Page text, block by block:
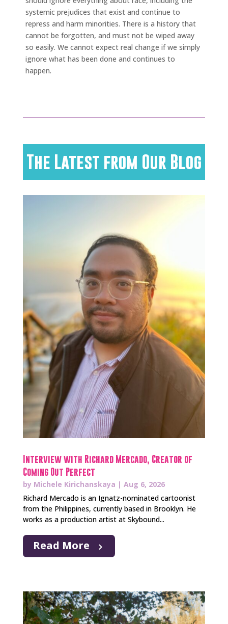
systemic prejudices that exist and continue to
repress and harm minorities. There is a history that
cannot be forgotten, and must not be wiped away
so easily. We cannot expect real change if we simply
ignore what has been done and continues to
happen.
The Latest from Our Blog
Interview with Richard Mercado, Creator of
Coming Out Perfect
by Michele Kirichanskaya | Aug 6, 2026
Richard Mercado is an Ignatz-nominated cartoonist
from the Philippines, currently based in Brooklyn. He
works as a production artist at Skybound...
Read More